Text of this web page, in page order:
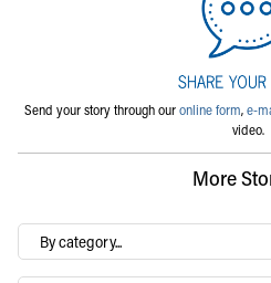
Send your story through ouronline form,e-
video.
More
By
category…